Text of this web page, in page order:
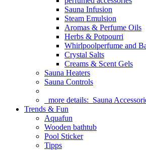
Sauna Infusion
Steam Emulsion
Aromas & Perfume Oils
Herbs & Potpourri
Whirlpoolperfume and
Crystal Salts
Creams & Scent Gels
Sauna Heaters
Sauna Controls
more details: Sauna
Trends & Fun
Aquafun
Wooden bathtub
Pool Sticker
Tipps